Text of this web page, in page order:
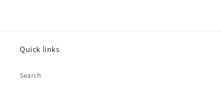
Quick links
Search